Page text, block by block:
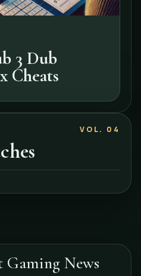
3 Dub
Cheats
VOL. 04
Gaming News